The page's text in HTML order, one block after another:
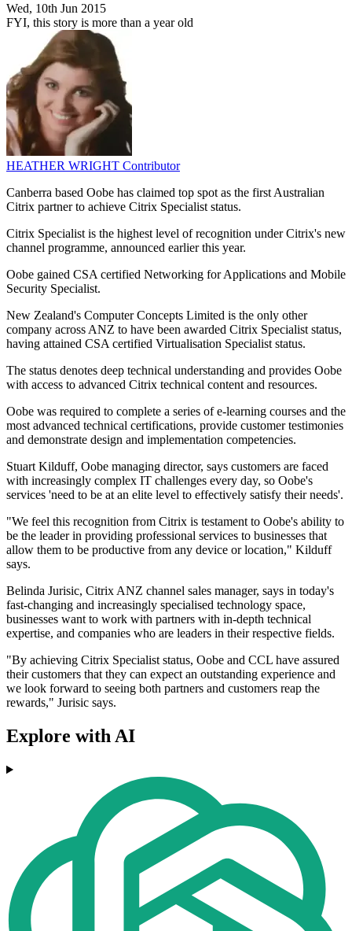
Wed, 10th Jun 2015
FYI, this story is more than a year old
HEATHER WRIGHT Contributor
Canberra based Oobe has claimed top spot as the first Australian
Citrix partner to achieve Citrix Specialist status.
Citrix Specialist is the highest level of recognition under Citrix's new
channel programme, announced earlier this year.
Oobe gained CSA certified Networking for Applications and Mobile
Security Specialist.
New Zealand's Computer Concepts Limited is the only other
company across ANZ to have been awarded Citrix Specialist status,
having attained CSA certified Virtualisation Specialist status.
The status denotes deep technical understanding and provides Oobe
with access to advanced Citrix technical content and resources.
Oobe was required to complete a series of e-learning courses and the
most advanced technical certifications, provide customer testimonies
and demonstrate design and implementation competencies.
Stuart Kilduff, Oobe managing director, says customers are faced
with increasingly complex IT challenges every day, so Oobe's
services 'need to be at an elite level to effectively satisfy their needs'.
"We feel this recognition from Citrix is testament to Oobe's ability to
be the leader in providing professional services to businesses that
allow them to be productive from any device or location," Kilduff
says.
Belinda Jurisic, Citrix ANZ channel sales manager, says in today's
fast-changing and increasingly specialised technology space,
businesses want to work with partners with in-depth technical
expertise, and companies who are leaders in their respective fields.
"By achieving Citrix Specialist status, Oobe and CCL have assured
their customers that they can expect an outstanding experience and
we look forward to seeing both partners and customers reap the
rewards," Jurisic says.
Explore with AI